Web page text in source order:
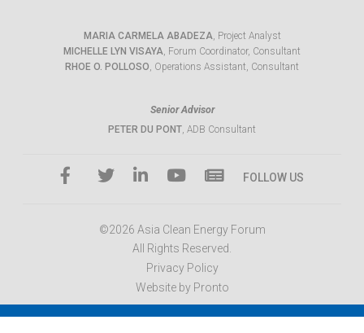
MARIA CARMELA ABADEZA, Project Analyst
MICHELLE LYN VISAYA, Forum Coordinator, Consultant
RHOE O. POLLOSO, Operations Assistant, Consultant
Senior Advisor
PETER DU PONT, ADB Consultant
FOLLOW US
©2026 Asia Clean Energy Forum
All Rights Reserved.
Privacy Policy
Website by Pronto